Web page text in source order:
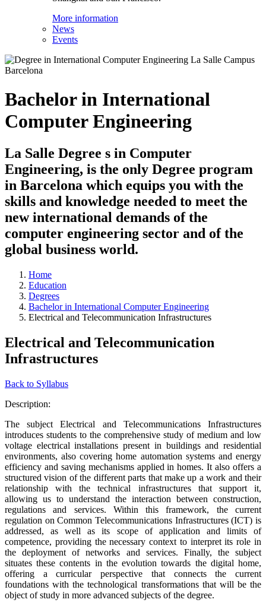
More information
News
Events
Bachelor in International
Computer Engineering
La Salle Degree s in Computer
Engineering, is the only Degree program
in Barcelona which equips you with the
skills and knowledge needed to meet the
new international demands of the
computer engineering sector and of the
global business world.
Home
Education
Degrees
Bachelor in International Computer Engineering
Electrical and Telecommunication Infrastructures
Electrical and Telecommunication
Infrastructures
Back to Syllabus
Description:
The subject Electrical and Telecommunications Infrastructures
introduces students to the comprehensive study of medium and low
voltage electrical installations present in buildings and residential
environments, also covering home automation systems and energy
efficiency and saving mechanisms applied in homes. It also offers a
structured vision of the different parts that make up a work and their
relationship with the technical infrastructures that support it,
allowing us to understand the interaction between construction,
regulations and services. Within this framework, the current
regulation on Common Telecommunications Infrastructures (ICT) is
addressed, as well as its scope of application and limits of
competence, providing the necessary context to interpret its role in
the deployment of networks and services. Finally, the subject
situates these contents in the evolution towards the digital home,
offering a curricular perspective that connects the current
foundations with the technological transformations that will be the
object of study in more advanced subjects of the degree.